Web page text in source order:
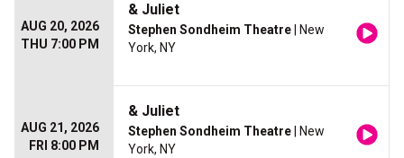
AUG 20, 2026
THU 7:00 PM
& Juliet
Stephen Sondheim Theatre | New
York, NY
AUG 21, 2026
FRI 8:00 PM
& Juliet
Stephen Sondheim Theatre | New
York, NY